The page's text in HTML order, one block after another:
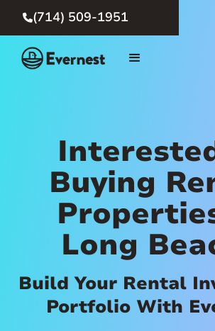
(714) 509-1951
Buying
Long
Build Your Rental
Portfolio With